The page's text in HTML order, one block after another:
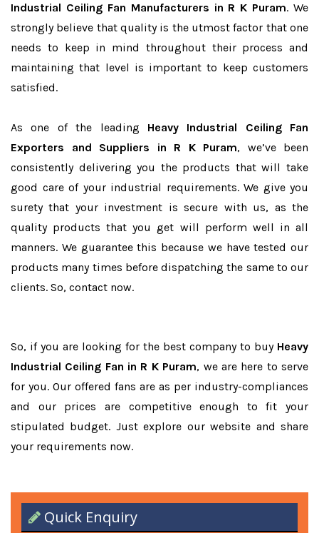
Industrial Ceiling Fan Manufacturers in R K Puram. We
strongly believe that quality is the utmost factor that one
needs to keep in mind throughout their process and
maintaining that level is important to keep customers
satisfied.
As one of the leading Heavy Industrial Ceiling Fan
Exporters and Suppliers in R K Puram, we’ve been
consistently delivering you the products that will take
good care of your industrial requirements. We give you
surety that your investment is secure with us, as the
quality products that you get will perform well in all
manners. We guarantee this because we have tested our
products many times before dispatching the same to our
clients. So, contact now.
So, if you are looking for the best company to buy Heavy
Industrial Ceiling Fan in R K Puram, we are here to serve
for you. Our offered fans are as per industry-compliances
and our prices are competitive enough to fit your
stipulated budget. Just explore our website and share
your requirements now.
Quick Enquiry